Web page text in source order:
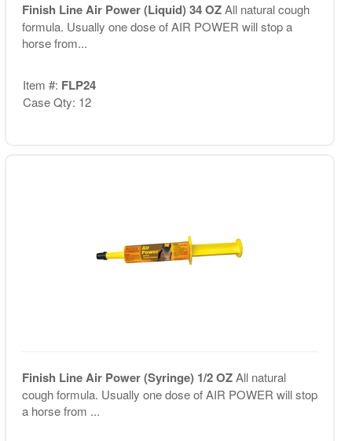
Finish Line Air Power (Liquid) 34 OZAll natural cough
formula. Usually one dose of AIR POWER will stop a
horse from...
Item #: FLP24
Case Qty: 12
Finish Line Air Power (Syringe) 1/2 OZAll natural
cough formula. Usually one dose of AIR POWER will stop
a horse from ...